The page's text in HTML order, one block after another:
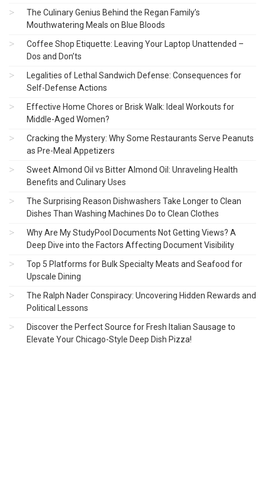
The Culinary Genius Behind the Regan Family’s
Mouthwatering Meals on Blue Bloods
Coffee Shop Etiquette: Leaving Your Laptop Unattended –
Dos and Don’ts
Legalities of Lethal Sandwich Defense: Consequences for
Self-Defense Actions
Effective Home Chores or Brisk Walk: Ideal Workouts for
Middle-Aged Women?
Cracking the Mystery: Why Some Restaurants Serve Peanuts
as Pre-Meal Appetizers
Sweet Almond Oil vs Bitter Almond Oil: Unraveling Health
Benefits and Culinary Uses
The Surprising Reason Dishwashers Take Longer to Clean
Dishes Than Washing Machines Do to Clean Clothes
Why Are My StudyPool Documents Not Getting Views? A
Deep Dive into the Factors Affecting Document Visibility
Top 5 Platforms for Bulk Specialty Meats and Seafood for
Upscale Dining
The Ralph Nader Conspiracy: Uncovering Hidden Rewards and
Political Lessons
Discover the Perfect Source for Fresh Italian Sausage to
Elevate Your Chicago-Style Deep Dish Pizza!